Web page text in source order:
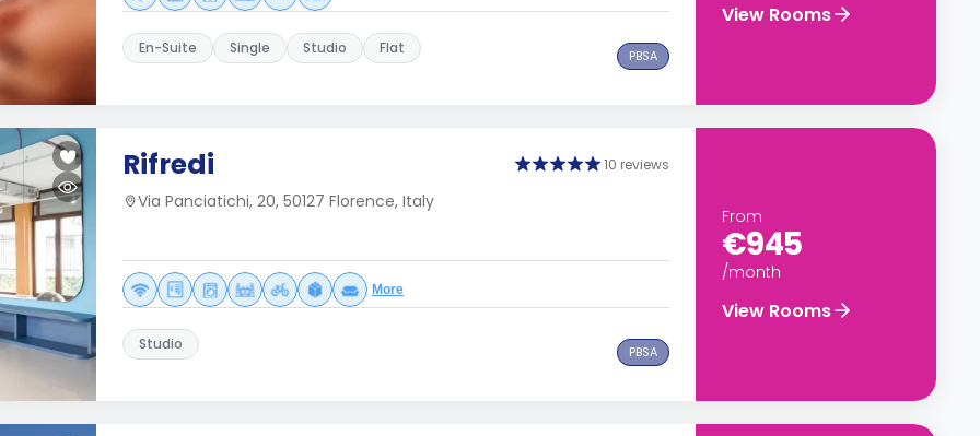
En-Suite Single Studio Flat PBSA
View Rooms
Rifredi 10 reviews
Via Panciatichi, 20, 50127 Florence, Italy
More
Studio PBSA
From
€945
/month
View Rooms